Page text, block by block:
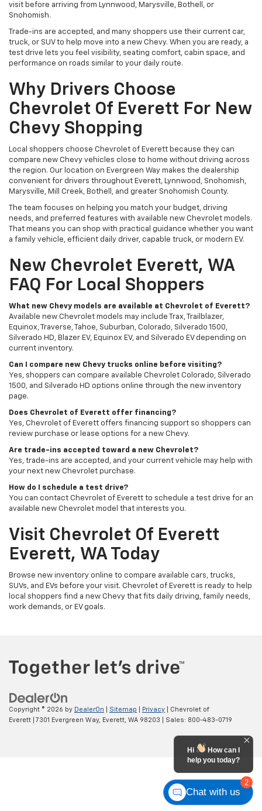
visit before arriving from Lynnwood, Marysville, Bothell, or
Snohomish.
Trade-ins are accepted, and many shoppers use their current car,
truck, or SUV to help move into a new Chevy. When you are ready, a
test drive lets you feel visibility, seating comfort, cabin space, and
performance on roads similar to your daily route.
Why Drivers Choose
Chevrolet Of Everett For New
Chevy Shopping
Local shoppers choose Chevrolet of Everett because they can
compare new Chevy vehicles close to home without driving across
the region. Our location on Evergreen Way makes the dealership
convenient for drivers throughout Everett, Lynnwood, Snohomish,
Marysville, Mill Creek, Bothell, and greater Snohomish County.
The team focuses on helping you match your budget, driving
needs, and preferred features with available new Chevrolet models.
That means you can shop with practical guidance whether you want
a family vehicle, efficient daily driver, capable truck, or modern EV.
New Chevrolet Everett, WA
FAQ For Local Shoppers
What new Chevy models are available at Chevrolet of Everett?
Available new Chevrolet models may include Trax, Trailblazer,
Equinox, Traverse, Tahoe, Suburban, Colorado, Silverado 1500,
Silverado HD, Blazer EV, Equinox EV, and Silverado EV depending on
current inventory.
Can I compare new Chevy trucks online before visiting?
Yes, shoppers can compare available Chevrolet Colorado, Silverado
1500, and Silverado HD options online through the new inventory
page.
Does Chevrolet of Everett offer financing?
Yes, Chevrolet of Everett offers financing support so shoppers can
review purchase or lease options for a new Chevy.
Are trade-ins accepted toward a new Chevrolet?
Yes, trade-ins are accepted, and your current vehicle may help with
your next new Chevrolet purchase.
How do I schedule a test drive?
You can contact Chevrolet of Everett to schedule a test drive for an
available new Chevrolet model that interests you.
Visit Chevrolet Of Everett
Everett, WA Today
Browse new inventory online to compare available cars, trucks,
SUVs, and EVs before your visit. Chevrolet of Everett is ready to help
local shoppers find a new Chevy that fits daily driving, family needs,
work demands, or EV goals.
Copyright © 2026 by DealerOn Sitemap Privacy | Chevrolet of
Everett
7301 Evergreen Way, Everett, WA 98203 | Sales: 800-483-0719
2
Hi
How can I
help you today?
Chat with us